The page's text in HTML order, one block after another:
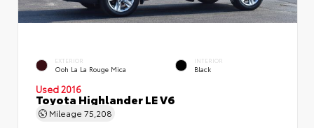
EXTERIOR
Ooh La La Rouge Mica
INTERIOR
Black
Used 2016
Toyota Highlander LE V6
Mileage 75,208